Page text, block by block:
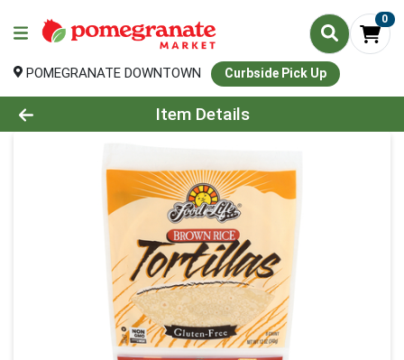
0
POMEGRANATE DOWNTOWN Curbside Pick Up
Product Details Page
Item Details